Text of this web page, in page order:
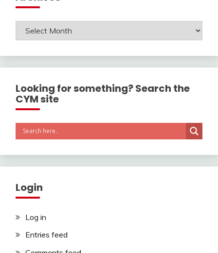
Archives
Looking for something? Search the
CYM site
Login
Log in
Entries feed